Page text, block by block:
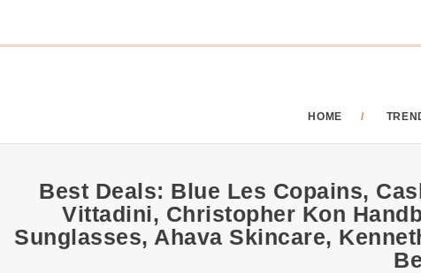
HOME
Best Deals: Blue Les Copains,
Vittadini, Christopher Kon
Sunglasses, Ahava Skincare,